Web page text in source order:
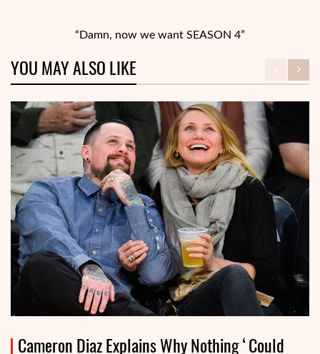
“Damn, now we want SEASON 4”
YOU MAY ALSO LIKE
Cameron Diaz Explains Why Nothing ‘Could